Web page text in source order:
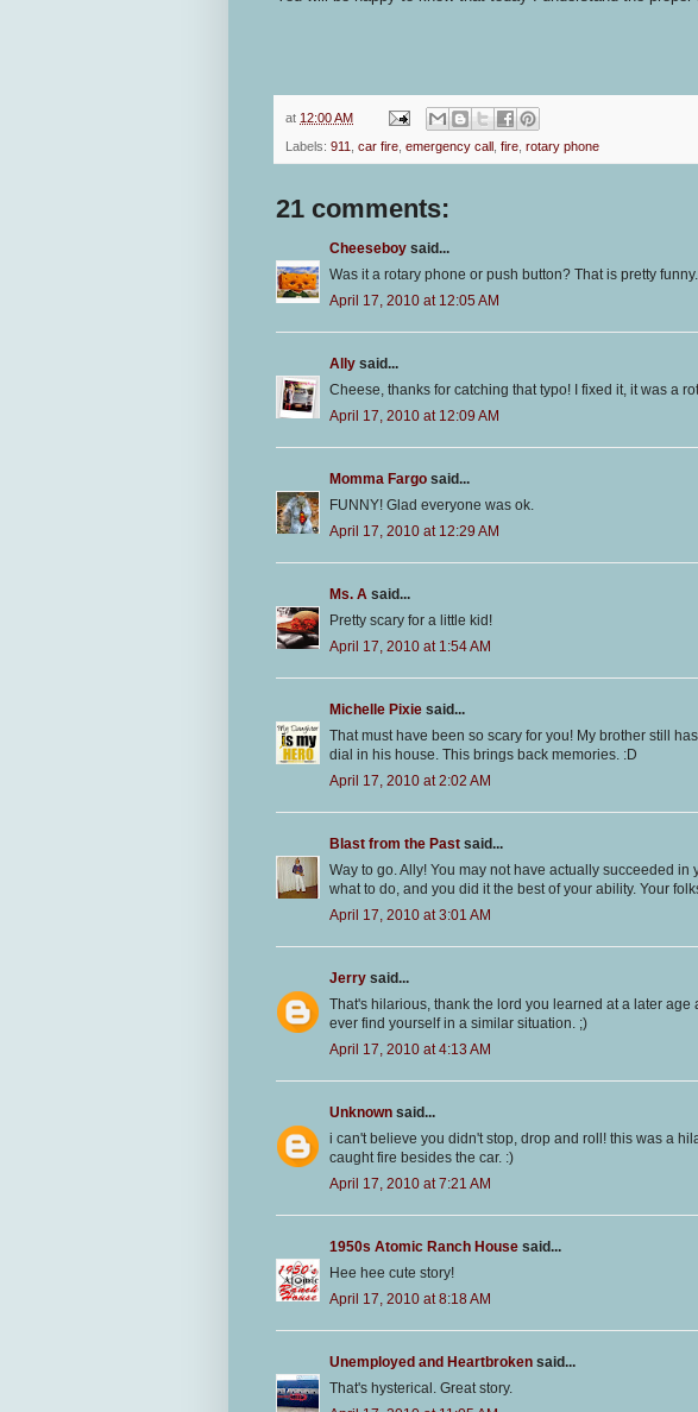
at 12:00 AM
Labels: 911 car fire emergency call fire rotary phone
21 comments:
Cheeseboy said...
Was it a rotary phone or push button? That is pretty funny.
April 17, 2010 at 12:05 AM
Ally said...
Cheese, thanks for catching that typo! I fixed it, it was a
April 17, 2010 at 12:09 AM
Momma Fargo said...
FUNNY! Glad everyone was ok.
April 17, 2010 at 12:29 AM
Ms. A said...
Pretty scary for a little kid!
April 17, 2010 at 1:54 AM
Michelle Pixie said...
That must have been so scary for you! My brother still
dial in his house. This brings back memories. :D
April 17, 2010 at 2:02 AM
Blast from the Past said...
Way to go. Ally! You may not have actually succeeded in
what to do, and you did it the best of your ability. Your
April 17, 2010 at 3:01 AM
Jerry said...
That's hilarious, thank the lord you learned at a later age
ever find yourself in a similar situation. ;)
April 17, 2010 at 4:13 AM
Unknown said...
i can't believe you didn't stop, drop and roll! this was a
caught fire besides the car. :)
April 17, 2010 at 7:21 AM
1950s Atomic Ranch House said...
Hee hee cute story!
April 17, 2010 at 8:18 AM
Unemployed and Heartbroken said...
That's hysterical. Great story.